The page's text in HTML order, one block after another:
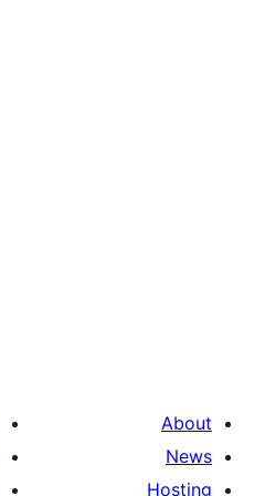
About
News
Hosting